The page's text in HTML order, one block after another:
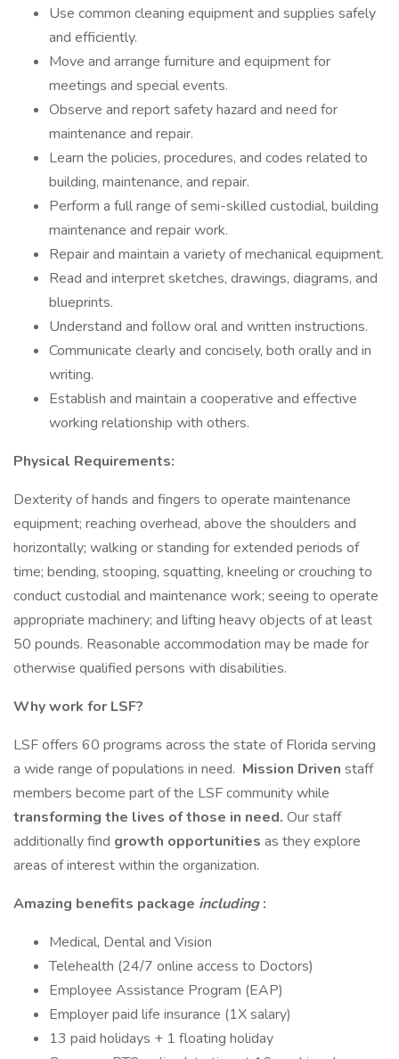
Use common cleaning equipment and supplies safely
and efficiently.
Move and arrange furniture and equipment for
meetings and special events.
Observe and report safety hazard and need for
maintenance and repair.
Learn the policies, procedures, and codes related to
building, maintenance, and repair.
Perform a full range of semi-skilled custodial, building
maintenance and repair work.
Repair and maintain a variety of mechanical equipment.
Read and interpret sketches, drawings, diagrams, and
blueprints.
Understand and follow oral and written instructions.
Communicate clearly and concisely, both orally and in
writing.
Establish and maintain a cooperative and effective
working relationship with others.
Physical Requirements:
Dexterity of hands and fingers to operate maintenance
equipment; reaching overhead, above the shoulders and
horizontally; walking or standing for extended periods of
time; bending, stooping, squatting, kneeling or crouching to
conduct custodial and maintenance work; seeing to operate
appropriate machinery; and lifting heavy objects of at least
50 pounds. Reasonable accommodation may be made for
otherwise qualified persons with disabilities.
Why work for LSF?
LSF offers 60 programs across the state of Florida serving
a wide range of populations in need. Mission Driven staff
members become part of the LSF community while
transforming the lives of those in need. Our staff
additionally find growth opportunities as they explore
areas of interest within the organization.
Amazing benefits package including:
Medical, Dental and Vision
Telehealth (24/7 online access to Doctors)
Employee Assistance Program (EAP)
Employer paid life insurance (1X salary)
13 paid holidays + 1 floating holiday